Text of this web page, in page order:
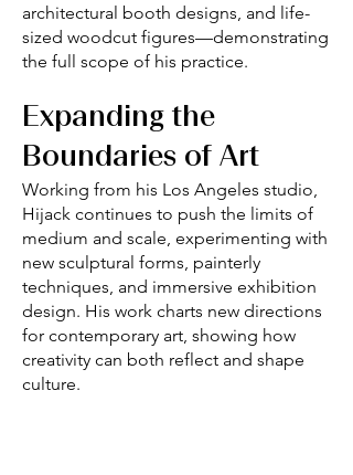
architectural booth designs, and life-
sized woodcut figures—demonstrating
the full scope of his practice.
Expanding the
Boundaries of Art
Working from his Los Angeles studio,
Hijack continues to push the limits of
medium and scale, experimenting with
new sculptural forms, painterly
techniques, and immersive exhibition
design. His work charts new directions
for contemporary art, showing how
creativity can both reflect and shape
culture.